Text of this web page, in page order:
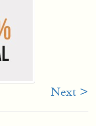
Next >